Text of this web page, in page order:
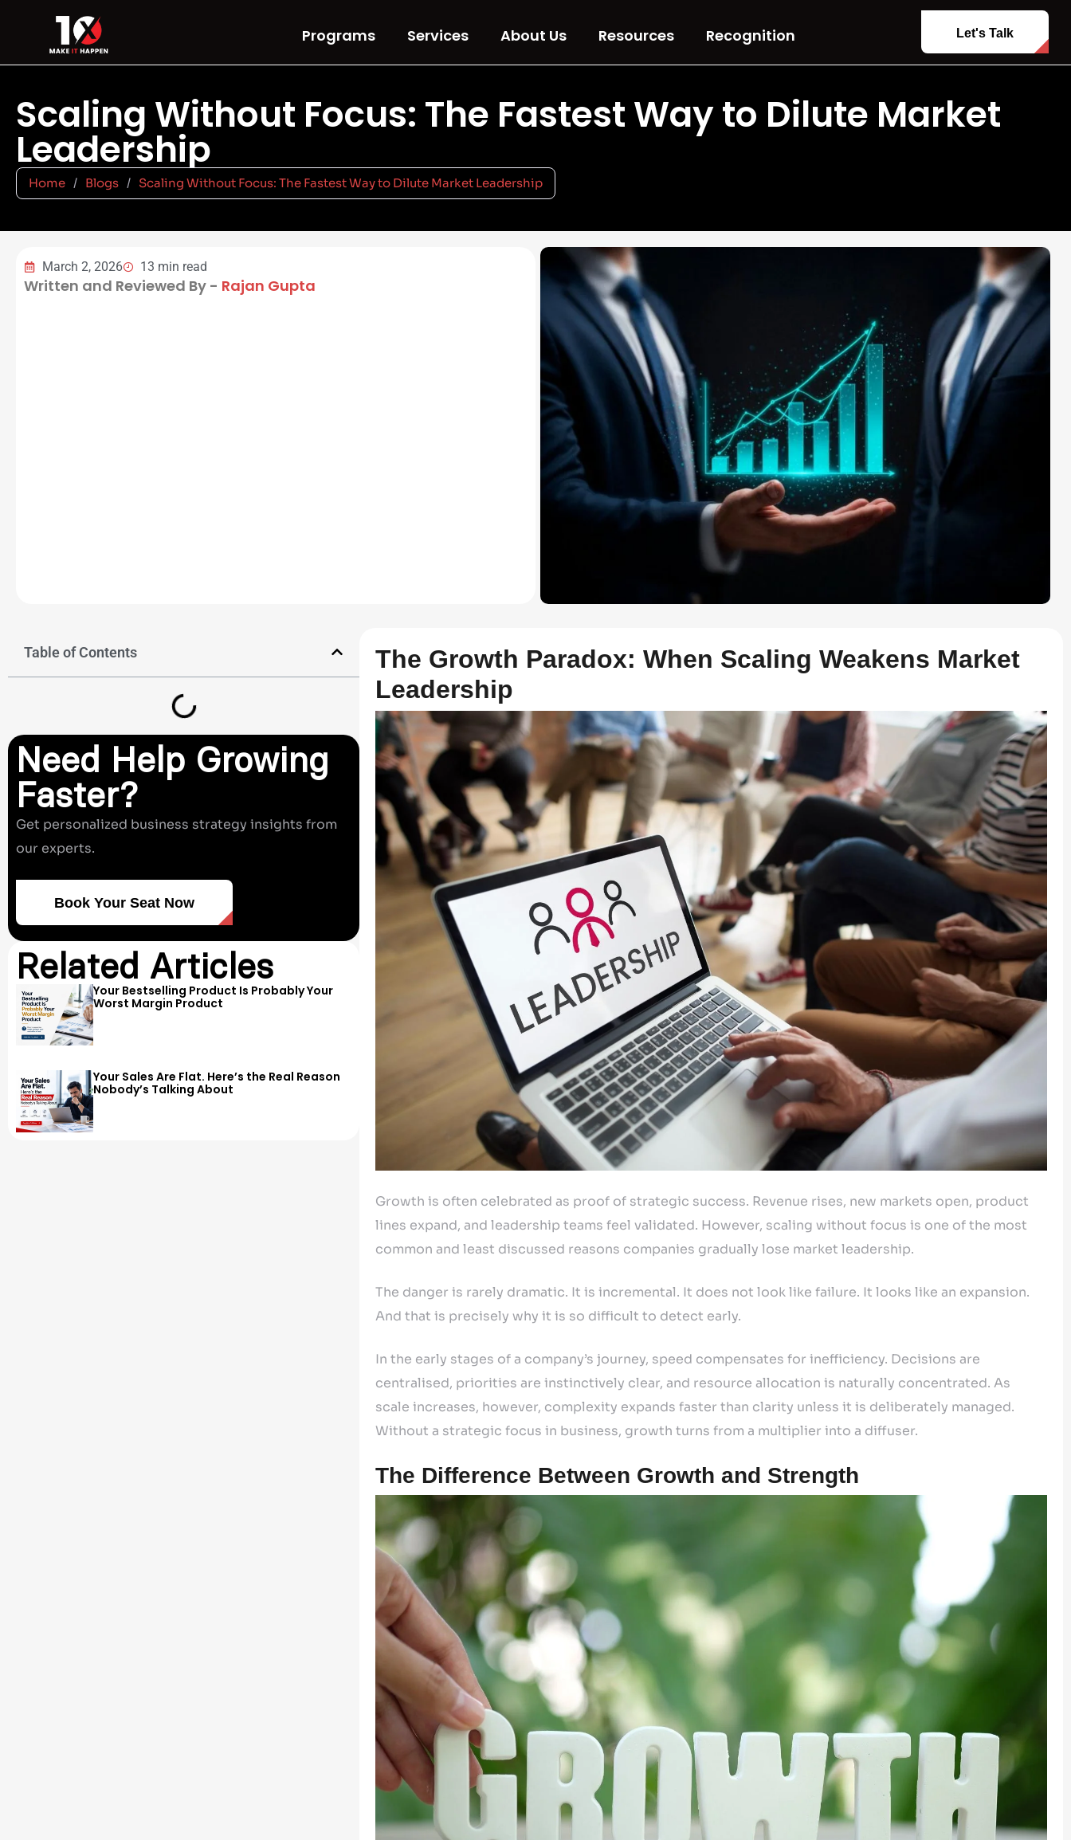
Programs Services About Us Resources Recognition Let's Talk
Scaling Without Focus: The Fastest Way to Dilute Market
Leadership
Home / Blogs / Scaling Without Focus: The Fastest Way to Dilute Market Leadership
March 2, 2026 13 min read
Written and Reviewed By - Rajan Gupta
Table of Contents
Need Help Growing
Faster?
Get personalized business strategy insights from
our experts.
Book Your Seat Now
Related Articles
Your Bestselling Product Is Probably Your
Worst Margin Product
Your Sales Are Flat. Here’s the Real Reason
Nobody’s Talking About
The Growth Paradox: When Scaling Weakens Market
Leadership
Growth is often celebrated as proof of strategic success. Revenue rises, new markets open, product
lines expand, and leadership teams feel validated. However, scaling without focus is one of the most
common and least discussed reasons companies gradually lose market leadership.
The danger is rarely dramatic. It is incremental. It does not look like failure. It looks like an expansion.
And that is precisely why it is so difficult to detect early.
In the early stages of a company’s journey, speed compensates for inefficiency. Decisions are
centralised, priorities are instinctively clear, and resource allocation is naturally concentrated. As
scale increases, however, complexity expands faster than clarity unless it is deliberately managed.
Without a strategic focus in business, growth turns from a multiplier into a diffuser.
The Difference Between Growth and Strength